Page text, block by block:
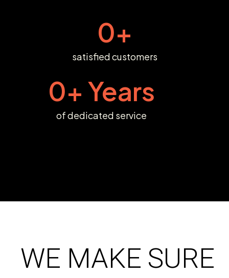
satisfied customers
0+
of dedicated service
0+ Years
WE MAKE SURE